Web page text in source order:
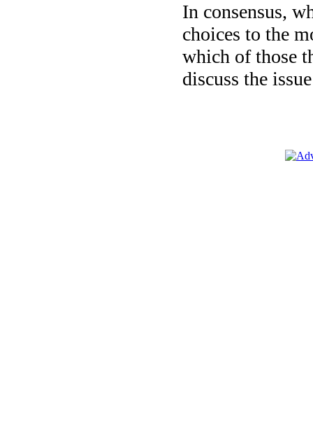
In consensus,
choices to the
which of those
discuss the